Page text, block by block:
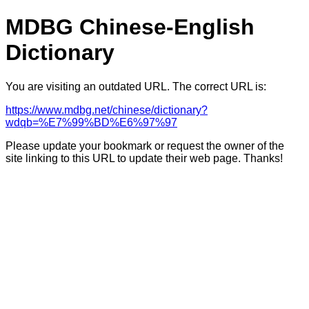
MDBG Chinese-English
Dictionary
You are visiting an outdated URL. The correct URL is:
https://www.mdbg.net/chinese/dictionary?
wdqb=%E7%99%BD%E6%97%97
Please update your bookmark or request the owner of the
site linking to this URL to update their web page. Thanks!